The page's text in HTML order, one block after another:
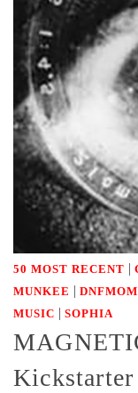
50 MOST RECENT |
MUNKEE |
MUSIC | SOPHIA
Kickstarter